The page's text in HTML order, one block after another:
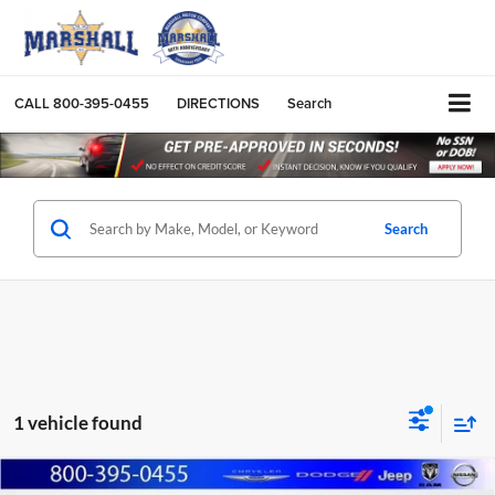
CALL800-395-0455 DIRECTIONS Search
Search
1 vehicle found
Compare Vehicle